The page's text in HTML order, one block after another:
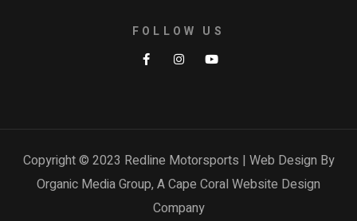
FOLLOW US
Copyright © 2023 Redline Motorsports | Web Design By
Organic Media Group, ACape Coral Website Design
Company